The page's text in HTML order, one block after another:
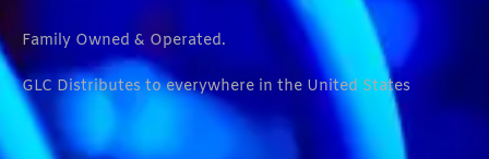
Family Owned & Operated.
GLC Distributes to everywhere in the United States